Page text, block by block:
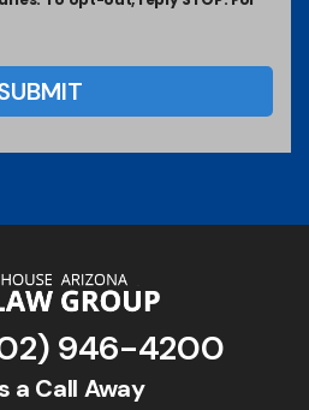
946-4200
a Call Away